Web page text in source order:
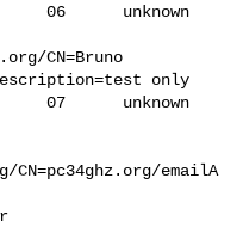
06      unknown
CN=Bruno
description=test only
07      unknown
CN=pc34ghz.org/emailA